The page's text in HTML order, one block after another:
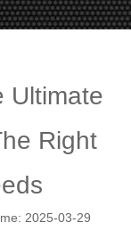
Ultimate
Right
2025-03-29